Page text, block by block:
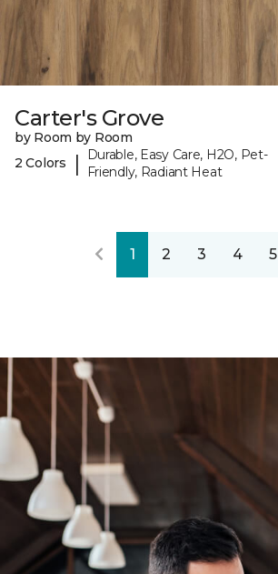
Carter's Grove
by Room by Room
2 Colors
|
Durable, Easy Care, H2O, Pet-
Friendly, Radiant Heat
1 2 3 4 5